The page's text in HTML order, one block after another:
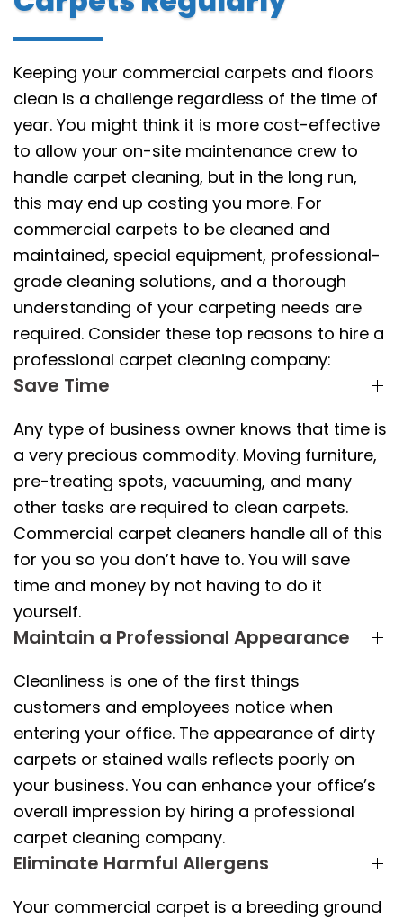
Keeping your commercial carpets and floors
clean is a challenge regardless of the time of
year. You might think it is more cost-effective
to allow your on-site maintenance crew to
handle carpet cleaning, but in the long run,
this may end up costing you more. For
commercial carpets to be cleaned and
maintained, special equipment, professional-
grade cleaning solutions, and a thorough
understanding of your carpeting needs are
required. Consider these top reasons to hire a
professional carpet cleaning company:
Save Time
Any type of business owner knows that time is
a very precious commodity. Moving furniture,
pre-treating spots, vacuuming, and many
other tasks are required to clean carpets.
Commercial carpet cleaners handle all of this
for you so you don’t have to. You will save
time and money by not having to do it
yourself.
Maintain a Professional Appearance
Cleanliness is one of the first things
customers and employees notice when
entering your office. The appearance of dirty
carpets or stained walls reflects poorly on
your business. You can enhance your office’s
overall impression by hiring a professional
carpet cleaning company.
Eliminate Harmful Allergens
Your commercial carpet is a breeding ground